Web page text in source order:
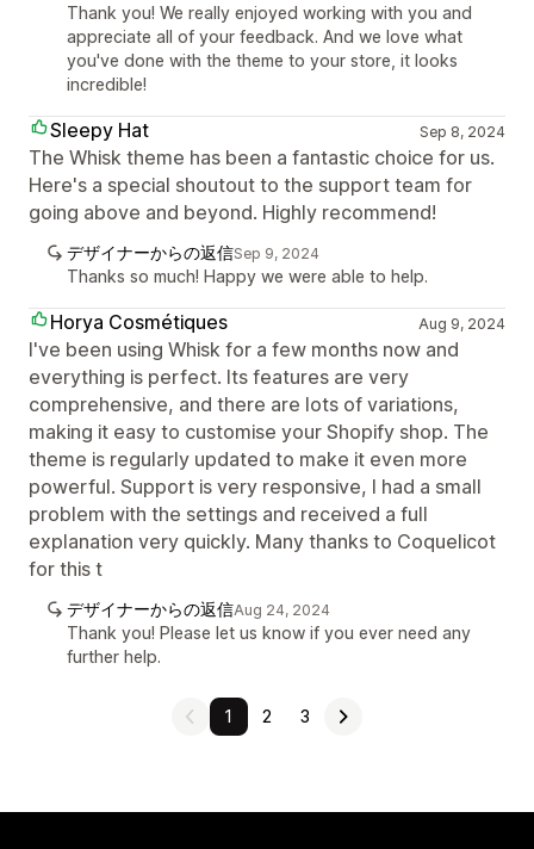
Thank you! We really enjoyed working with you and
appreciate all of your feedback. And we love what
you've done with the theme to your store, it looks
incredible!
Sleepy Hat Sep 8, 2024
The Whisk theme has been a fantastic choice for us.
Here's a special shoutout to the support team for
going above and beyond. Highly recommend!
デザイナーからの返信Sep 9, 2024
Thanks so much! Happy we were able to help.
Horya Cosmétiques Aug 9, 2024
I've been using Whisk for a few months now and
everything is perfect. Its features are very
comprehensive, and there are lots of variations,
making it easy to customise your Shopify shop. The
theme is regularly updated to make it even more
powerful. Support is very responsive, I had a small
problem with the settings and received a full
explanation very quickly. Many thanks to Coquelicot
for this t
デザイナーからの返信Aug 24, 2024
Thank you! Please let us know if you ever need any
further help.
1 2 3